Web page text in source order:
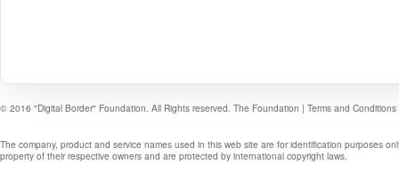
© 2016 "Digital Border" Foundation. All Rights reserved. The Foundation | Terms and Conditions
The company, product and service names used in this web site are for identification purposes
property of their respective owners and are protected by international copyright laws.